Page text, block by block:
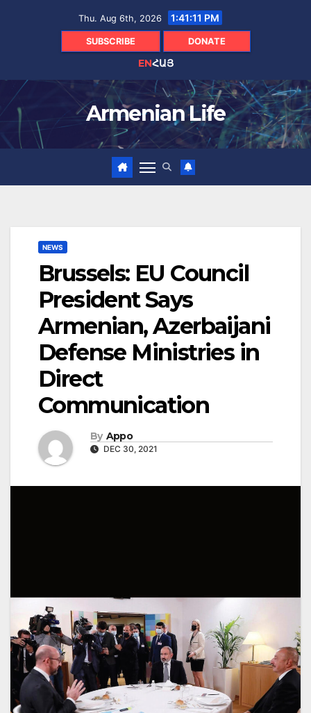
Thu. Aug 6th, 2026 1:41:12 PM
SUBSCRIBE DONATE
ENՀԱՅ
Armenian Life
NEWS
Brussels: EU Council
President Says
Armenian, Azerbaijani
Defense Ministries in
Direct
Communication
By Appo
DEC 30, 2021